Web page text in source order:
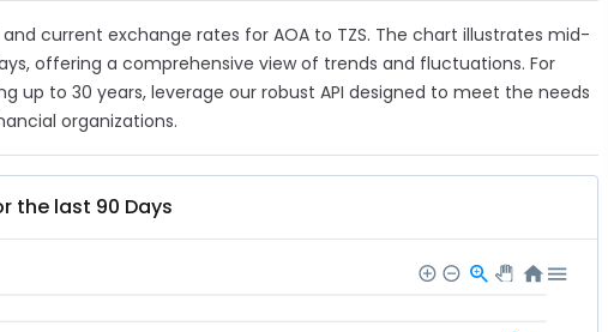
current exchange rates for AOA to TZS. The chart illustrates mid-
offering a comprehensive view of trends and fluctuations. For
up to 30 years, leverage our robust API designed to meet the needs
organizations.
the last 90 Days